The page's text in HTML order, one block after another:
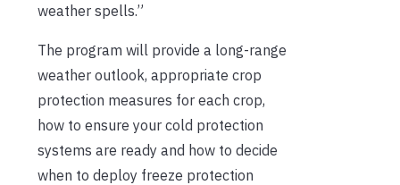
weather spells.”
The program will provide a long-range
weather outlook, appropriate crop
protection measures for each crop,
how to ensure your cold protection
systems are ready and how to decide
when to deploy freeze protection